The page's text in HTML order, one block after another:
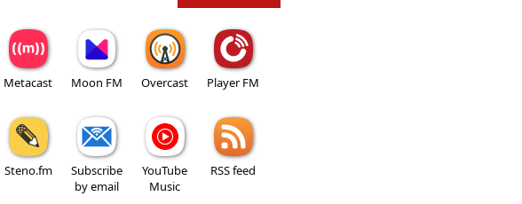
Metacast Moon FM Overcast Player FM
Steno.fm
Subscribe
by email
YouTube
Music
RSS feed